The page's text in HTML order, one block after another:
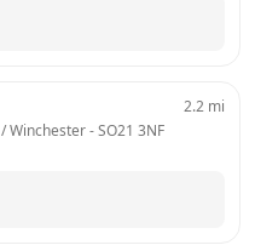
Winchester - SO21 3NF
2.2 mi